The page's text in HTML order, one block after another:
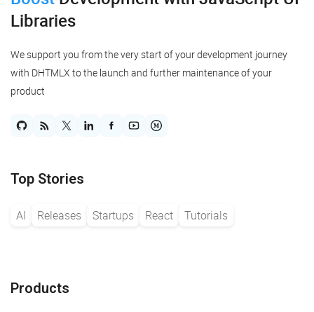
Libraries
We support you from the very start of your development journey
with DHTMLX to the launch and further maintenance of your
product
Top Stories
AI Releases Startups React Tutorials
Products